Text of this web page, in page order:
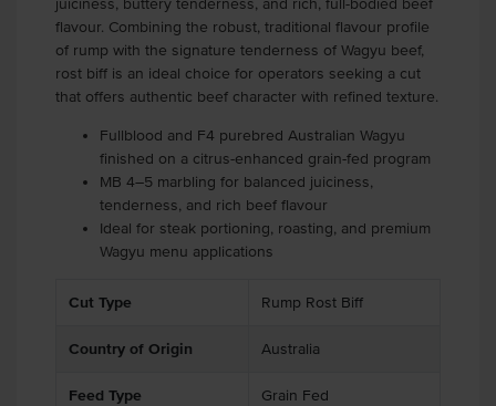
juiciness, buttery tenderness, and rich, full-bodied beef
flavour. Combining the robust, traditional flavour profile
of rump with the signature tenderness of Wagyu beef,
rost biff is an ideal choice for operators seeking a cut
that offers authentic beef character with refined texture.
Fullblood and F4 purebred Australian Wagyu
finished on a citrus-enhanced grain-fed program
MB 4–5 marbling for balanced juiciness,
tenderness, and rich beef flavour
Ideal for steak portioning, roasting, and premium
Wagyu menu applications
Cut Type Rump Rost Biff
Country of Origin Australia
Feed Type Grain Fed